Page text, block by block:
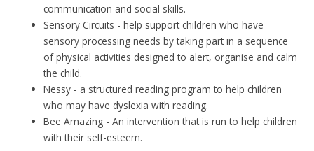
communication and social skills.
Sensory Circuits - help support children who have
sensory processing needs by taking part in a sequence
of physical activities designed to alert, organise and calm
the child.
Nessy - a structured reading program to help children
who may have dyslexia with reading.
Bee Amazing - An intervention that is run to help children
with their self-esteem.